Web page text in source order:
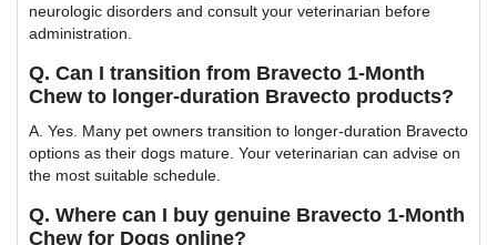
neurologic disorders and consult your veterinarian before
administration.
Q. Can I transition from Bravecto 1-Month
Chew to longer-duration Bravecto products?
A. Yes. Many pet owners transition to longer-duration Bravecto
options as their dogs mature. Your veterinarian can advise on
the most suitable schedule.
Q. Where can I buy genuine Bravecto 1-Month
Chew for Dogs online?